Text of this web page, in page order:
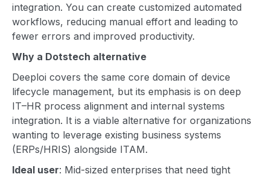
integration. You can create customized automated
workflows, reducing manual effort and leading to
fewer errors and improved productivity.
Why a Dotstech alternative
Deeploi covers the same core domain of device
lifecycle management, but its emphasis is on deep
IT–HR process alignment and internal systems
integration. It is a viable alternative for organizations
wanting to leverage existing business systems
(ERPs/HRIS) alongside ITAM.
Ideal user: Mid-sized enterprises that need tight